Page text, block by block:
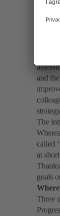
‘Pain
To
and
The
called
at
goals
Three